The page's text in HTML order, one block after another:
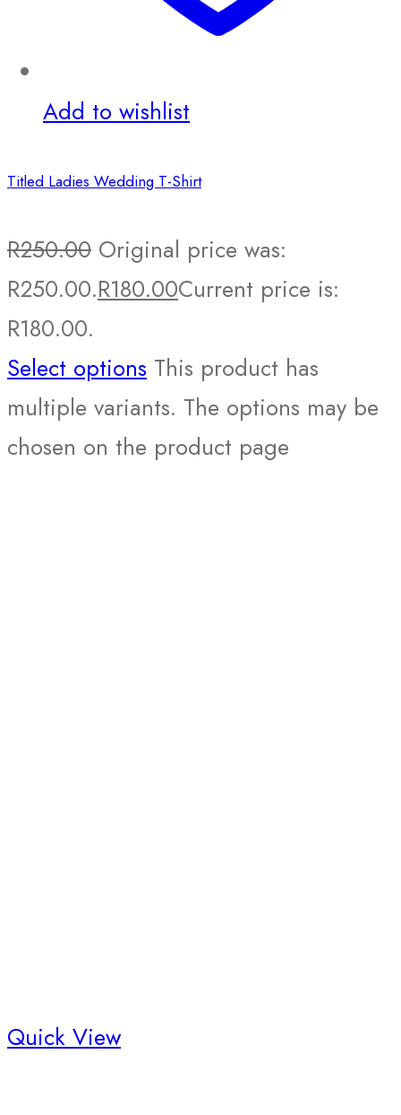
Add to wishlist
Titled Ladies Wedding T-Shirt
R250.00 Original price was:
R250.00.R180.00Current price is:
R180.00.
Select options This product has
multiple variants. The options may be
chosen on the product page
Quick View